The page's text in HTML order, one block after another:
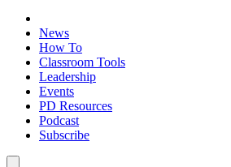
News
How To
Classroom Tools
Leadership
Events
PD Resources
Podcast
Subscribe